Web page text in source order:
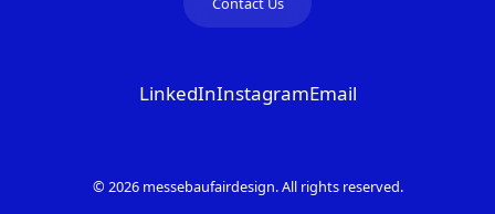
LinkedInInstagramEmail
© 2026 messebaufairdesign. All rights reserved.